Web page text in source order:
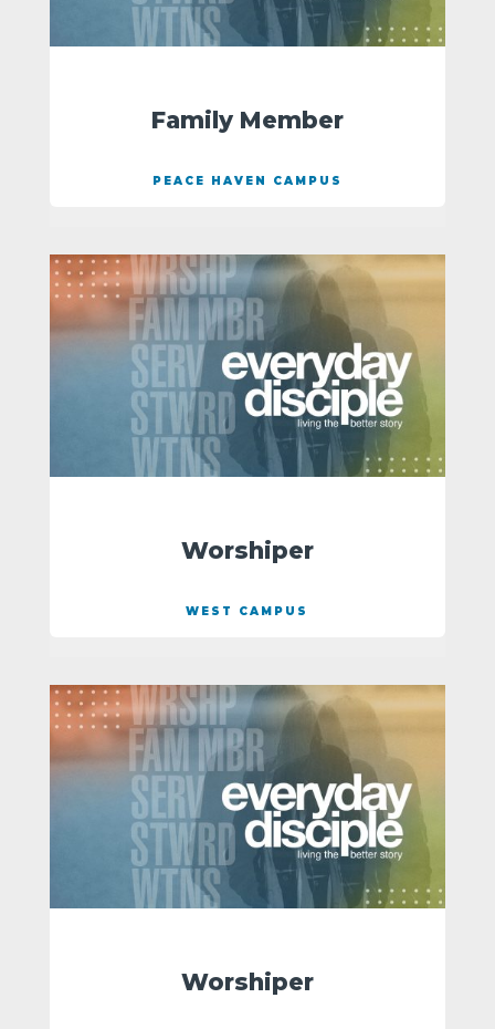
Family Member
PEACE HAVEN CAMPUS
Worshiper
WEST CAMPUS
Worshiper